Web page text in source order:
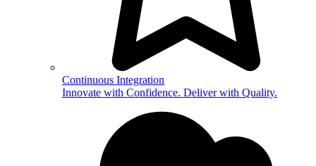
Continuous Integration
Innovate with Confidence. Deliver with Quality.